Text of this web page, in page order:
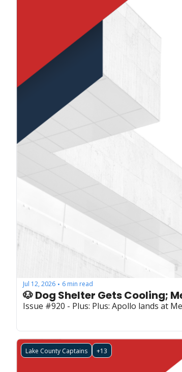
Jul 12, 2026 • 6 min read
🐶 Dog Shelter Gets Cooling;
Issue #920 - Plus: Plus: Apollo lands at
Lake County Captains +13